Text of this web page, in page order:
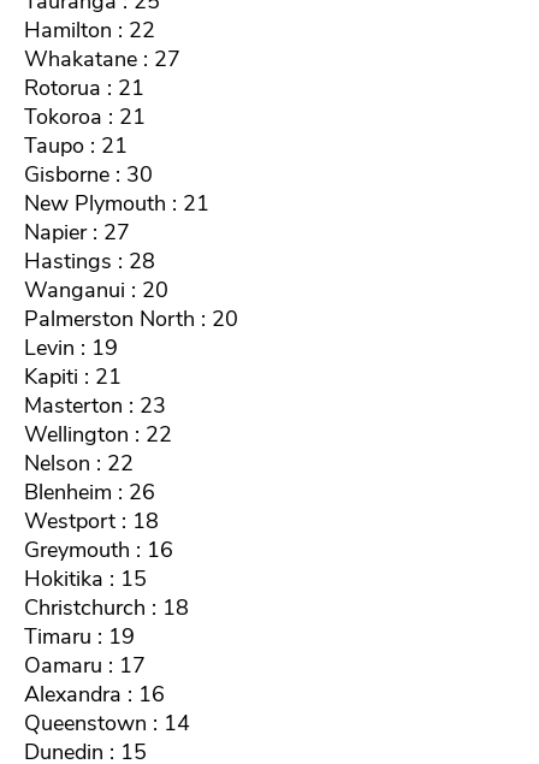
Hamilton : 22
Whakatane : 27
Rotorua : 21
Tokoroa : 21
Taupo : 21
Gisborne : 30
New Plymouth : 21
Napier : 27
Hastings : 28
Wanganui : 20
Palmerston North : 20
Levin : 19
Kapiti : 21
Masterton : 23
Wellington : 22
Nelson : 22
Blenheim : 26
Westport : 18
Greymouth : 16
Hokitika : 15
Christchurch : 18
Timaru : 19
Oamaru : 17
Alexandra : 16
Queenstown : 14
Dunedin : 15